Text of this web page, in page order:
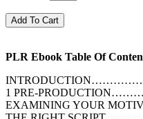
PLR Ebook Table Of
1 PRE-
EXAMINING YOUR